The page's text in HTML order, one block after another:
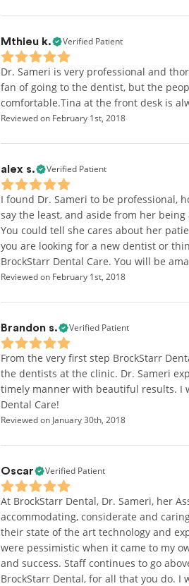
Mthieu k. Verified Patient
Dr. Sameri is very professional and
fan of going to the dentist, but the
comfortable.Tina at the front desk is
Reviewed on February 1st, 2018
alex s. Verified Patient
I found Dr. Sameri to be professional,
say the least, and aside from her
You could tell she cares about her
you are looking for a new dentist or
BrockStarr Dental Care. You will be
Reviewed on February 1st, 2018
Brandon s. Verified Patient
From the very first step BrockStarr
the dentists at the clinic. Dr. Sameri
timely manner with beautiful results. I
Dental Care!
Reviewed on January 30th, 2018
Oscar Verified Patient
At BrockStarr Dental, Dr. Sameri, her
accommodating, considerate and
their state of the art technology and
were pessimistic when it came to my
and success. Staff continues to go
BrockStarr Dental, for all that you do.